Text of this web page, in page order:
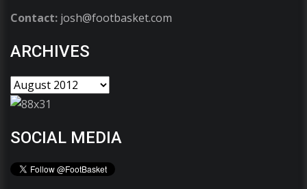
Contact: josh@footbasket.com
ARCHIVES
SOCIAL MEDIA